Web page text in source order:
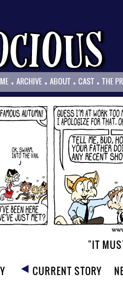
. ARCHIVE . ABOUT . CAST . THE
"IT
CURRENT STORY